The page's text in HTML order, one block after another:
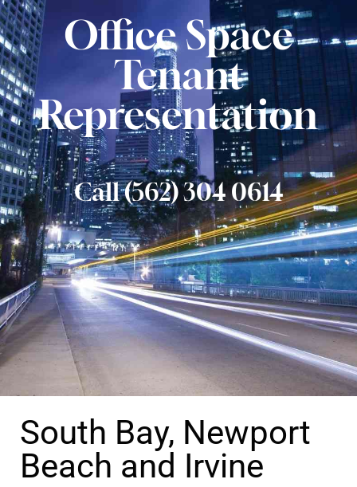
Office Space
Tenant
Representation
Call (562) 304 0614
South Bay, Newport
Beach and Irvine